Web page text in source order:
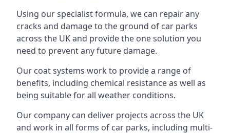
Using our specialist formula, we can repair any
cracks and damage to the ground of car parks
across the UK and provide the one solution you
need to prevent any future damage.
Our coat systems work to provide a range of
benefits, including chemical resistance as well as
being suitable for all weather conditions.
Our company can deliver projects across the UK
and work in all forms of car parks, including multi-